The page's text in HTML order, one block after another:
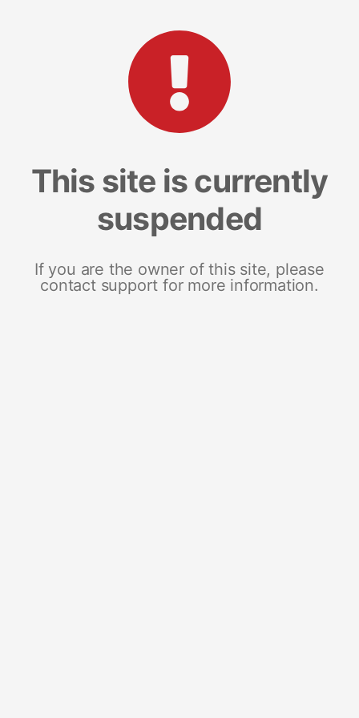
This site is currently
suspended
If you are the owner of this site, please
contact support for more information.